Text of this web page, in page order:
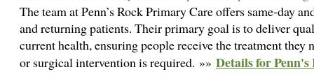
The team at Penn’s Rock Primary Care offers same-day
and returning patients. Their primary goal is to deliver
current health, ensuring people receive the treatment they
or surgical intervention is required. »» Details for